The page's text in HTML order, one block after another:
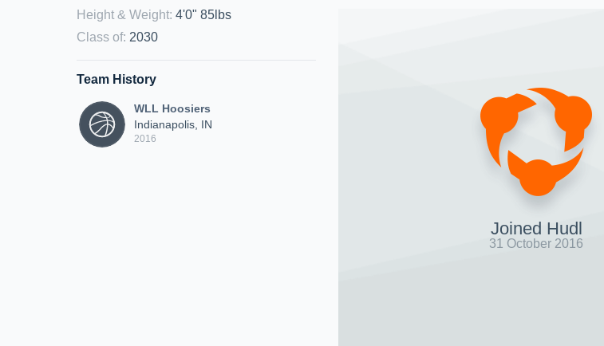
Height & Weight: 4'0" 85lbs
Class of: 2030
Team History
WLL Hoosiers
Indianapolis, IN
2016
Joined Hudl
31 October 2016